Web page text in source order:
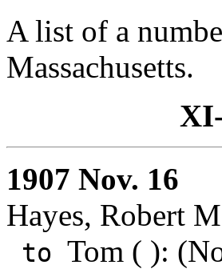
A list of a
Massachusetts.
1907 Nov. 16
Hayes, Robert
to Tom ( ):